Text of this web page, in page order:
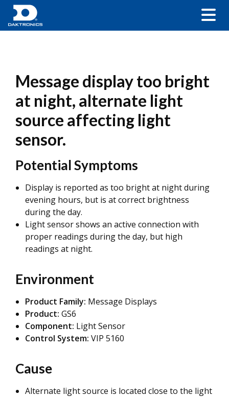
Message display too bright
at night, alternate light
source affecting light
sensor.
Potential Symptoms
Display is reported as too bright at night during
evening hours, but is at correct brightness
during the day.
Light sensor shows an active connection with
proper readings during the day, but high
readings at night.
Environment
Product Family: Message Displays
Product: GS6
Component: Light Sensor
Control System: VIP 5160
Cause
Alternate light source is located close to the light